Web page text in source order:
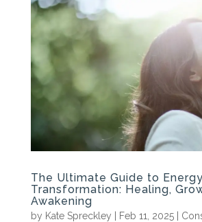
The Ultimate Guide to Energy
Transformation: Healing,
Awakening
by Kate Spreckley Feb 11, 2025|